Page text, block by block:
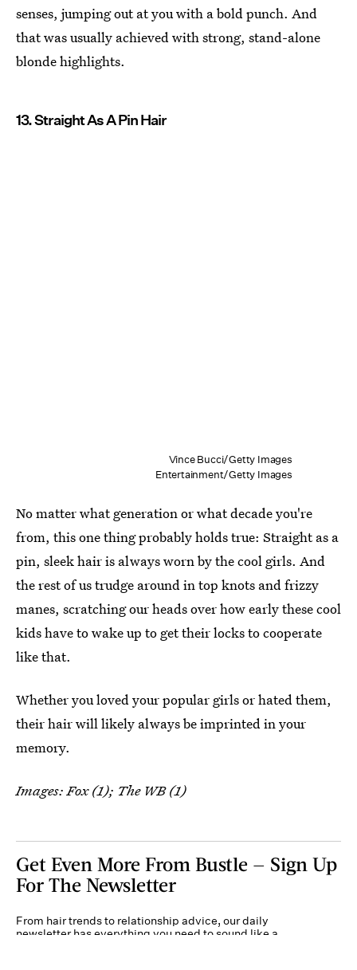
senses, jumping out at you with a bold punch. And
that was usually achieved with strong, stand-alone
blonde highlights.
13. Straight As A Pin Hair
Vince Bucci/Getty Images
Entertainment/Getty Images
No matter what generation or what decade you're
from, this one thing probably holds true: Straight as a
pin, sleek hair is always worn by the cool girls. And
the rest of us trudge around in top knots and frizzy
manes, scratching our heads over how early these cool
kids have to wake up to get their locks to cooperate
like that.
Whether you loved your popular girls or hated them,
their hair will likely always be imprinted in your
memory.
Images: Fox (1); The WB (1)
Get Even More From Bustle — Sign Up
For The Newsletter
From hair trends to relationship advice, our daily
newsletter has everything you need to sound like a